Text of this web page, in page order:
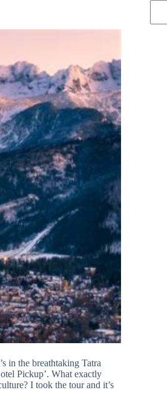
in the breathtaking Tatra
Pickup’. What exactly
I took the tour and it’s